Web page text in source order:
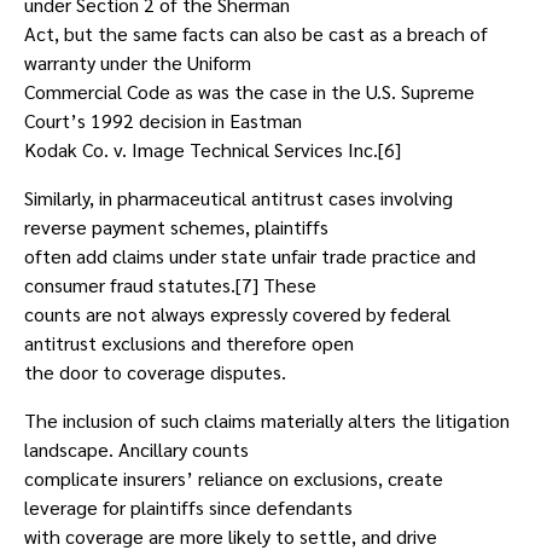
Act, but the same facts can also be cast as a breach of
warranty under the Uniform
Commercial Code as was the case in the U.S. Supreme
Court’s 1992 decision in Eastman
Kodak Co. v. Image Technical Services Inc.[6]
Similarly, in pharmaceutical antitrust cases involving
reverse payment schemes, plaintiffs
often add claims under state unfair trade practice and
consumer fraud statutes.[7] These
counts are not always expressly covered by federal
antitrust exclusions and therefore open
the door to coverage disputes.
The inclusion of such claims materially alters the litigation
landscape. Ancillary counts
complicate insurers’ reliance on exclusions, create
leverage for plaintiffs since defendants
with coverage are more likely to settle, and drive